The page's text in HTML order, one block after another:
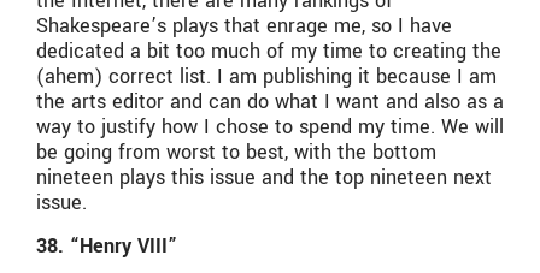
Shakespeare’s plays that enrage me, so I have
dedicated a bit too much of my time to creating the
(ahem) correct list. I am publishing it because I am
the arts editor and can do what I want and also as a
way to justify how I chose to spend my time. We will
be going from worst to best, with the bottom
nineteen plays this issue and the top nineteen next
issue.
38. “Henry VIII”